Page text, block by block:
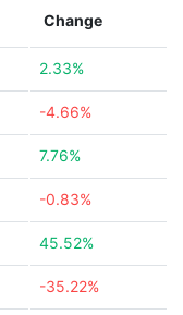
Change
2.33%
-4.66%
7.76%
-0.83%
45.52%
-35.22%